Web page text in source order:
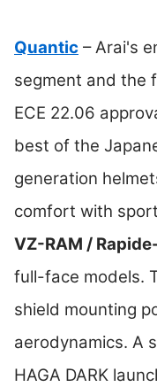
Quantic – Arai's
segment and the
ECE 22.06
best of the
generation
comfort with
VZ-RAM /
full-face models.
shield mounting
aerodynamics. A
HAGA DARK